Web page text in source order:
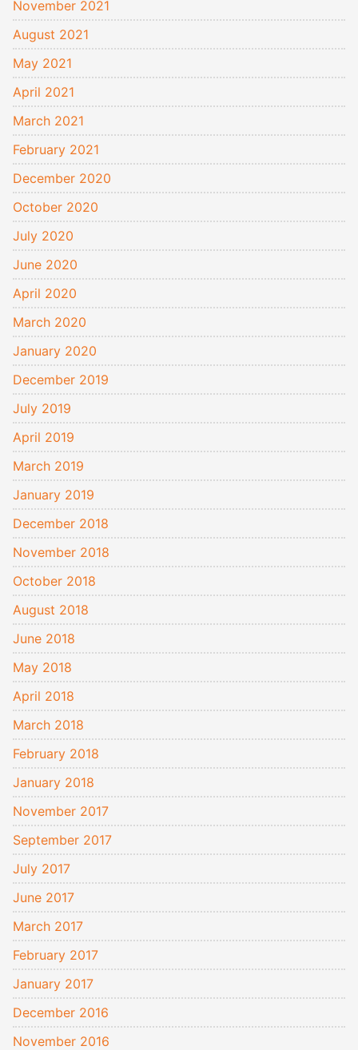
November 2021
August 2021
May 2021
April 2021
March 2021
February 2021
December 2020
October 2020
July 2020
June 2020
April 2020
March 2020
January 2020
December 2019
July 2019
April 2019
March 2019
January 2019
December 2018
November 2018
October 2018
August 2018
June 2018
May 2018
April 2018
March 2018
February 2018
January 2018
November 2017
September 2017
July 2017
June 2017
March 2017
February 2017
January 2017
December 2016
November 2016